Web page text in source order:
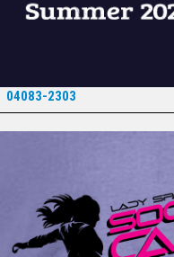
04083-2303